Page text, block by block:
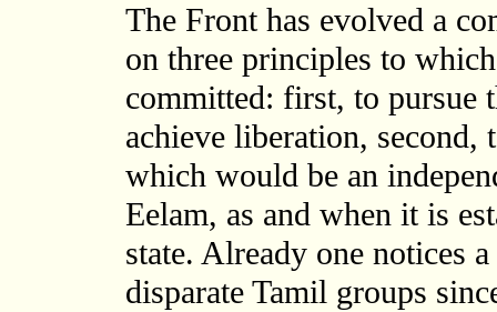
The Front has evolved a
on three principles to
committed: first, to pursue
achieve liberation,
which would be an
Eelam, as and when it is
state. Already one notices
disparate Tamil groups